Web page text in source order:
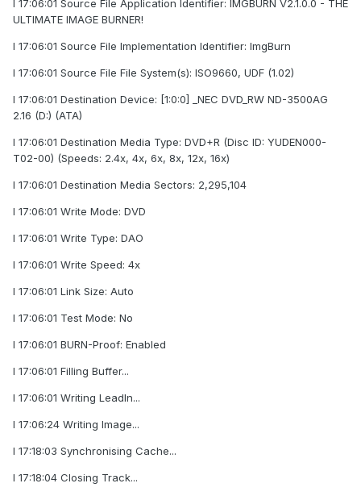
I 17:06:01 Source File Application Identifier: IMGBURN V2.1.0.0 - THE
ULTIMATE IMAGE BURNER!
I 17:06:01 Source File Implementation Identifier: ImgBurn
I 17:06:01 Source File File System(s): ISO9660, UDF (1.02)
I 17:06:01 Destination Device: [1:0:0] _NEC DVD_RW ND-3500AG
2.16 (D:) (ATA)
I 17:06:01 Destination Media Type: DVD+R (Disc ID: YUDEN000-
T02-00) (Speeds: 2.4x, 4x, 6x, 8x, 12x, 16x)
I 17:06:01 Destination Media Sectors: 2,295,104
I 17:06:01 Write Mode: DVD
I 17:06:01 Write Type: DAO
I 17:06:01 Write Speed: 4x
I 17:06:01 Link Size: Auto
I 17:06:01 Test Mode: No
I 17:06:01 BURN-Proof: Enabled
I 17:06:01 Filling Buffer...
I 17:06:01 Writing LeadIn...
I 17:06:24 Writing Image...
I 17:18:03 Synchronising Cache...
I 17:18:04 Closing Track...